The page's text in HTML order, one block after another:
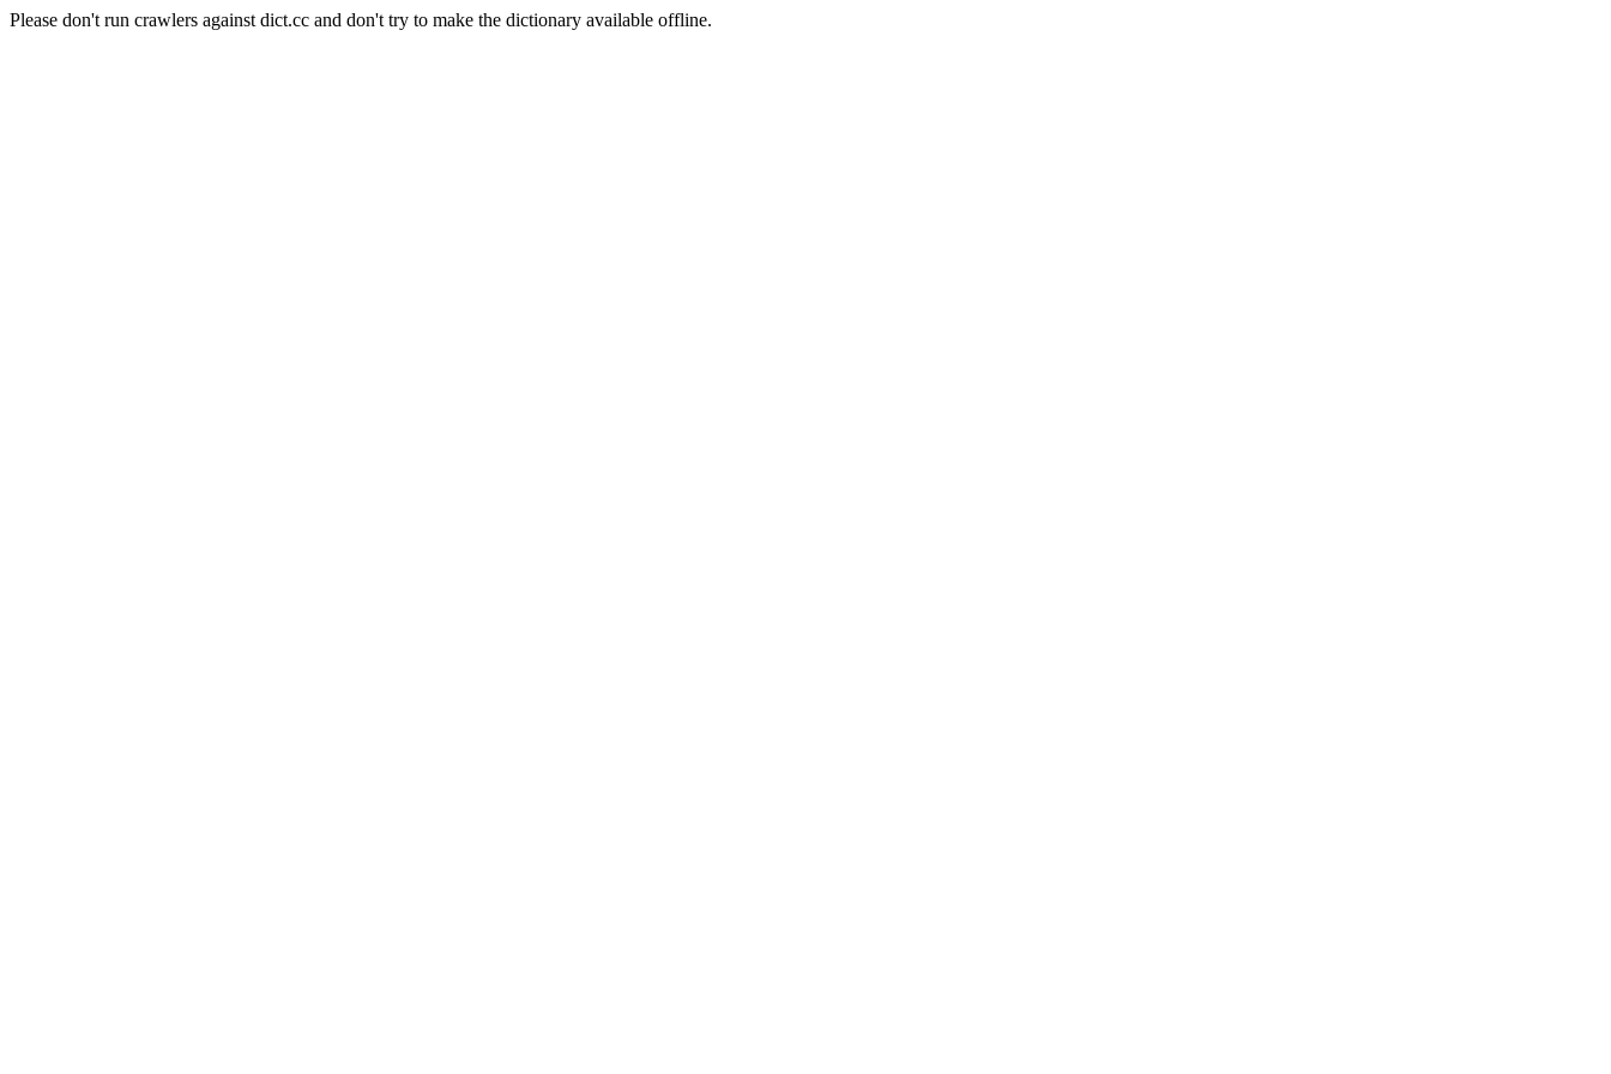
Please don't run crawlers against dict.cc and don't try to make the dictionary available offline.